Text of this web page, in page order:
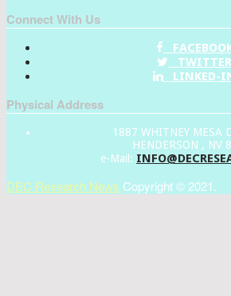
Connect With Us
TWITTER
LINKED-
Physical Address
1887 WHITNEY MESA
HENDERSON , NV
e-Mail:
DEC Research News Copyright © 2021.